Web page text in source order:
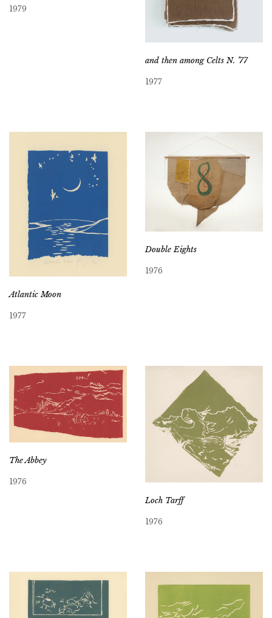
1979
and then among Celts N. ’77
1977
Atlantic Moon
1977
Double Eights
1976
The Abbey
1976
Loch Tarff
1976